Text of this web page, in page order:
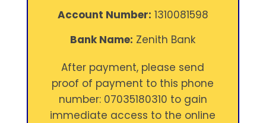
Account Number: 1310081598
Bank Name: Zenith Bank
After payment, please send
proof of payment to this phone
number: 07035180310 to gain
immediate access to the online